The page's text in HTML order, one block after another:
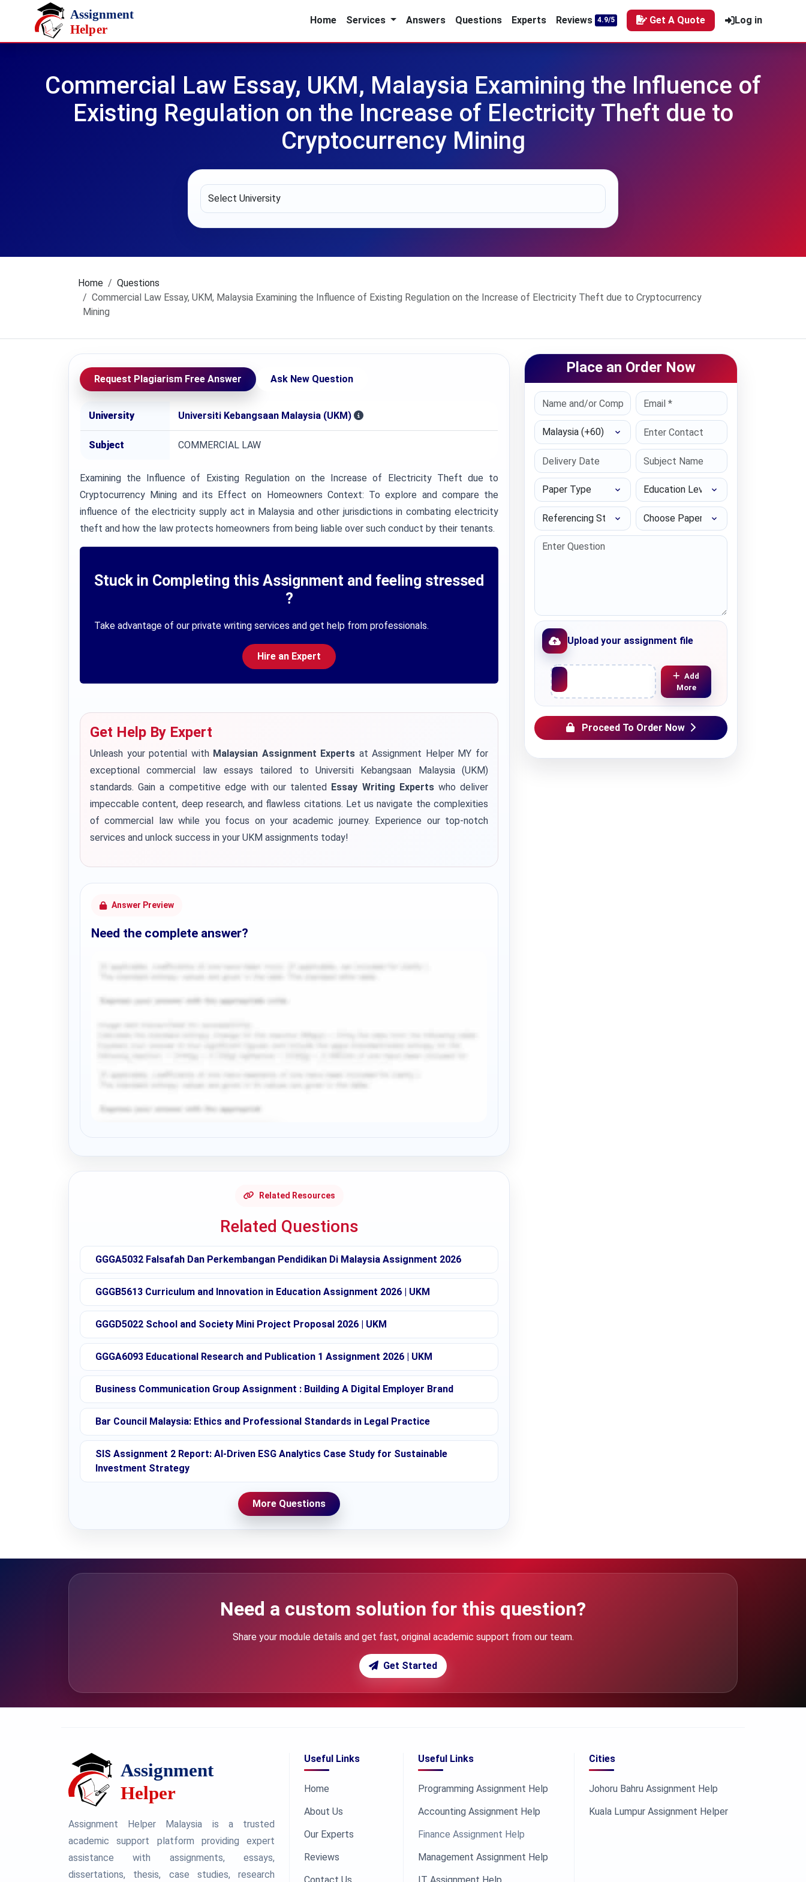
Skip to main content
Home
Services Answers Questions Experts Reviews 4.9/5 Get A Quote Log in
Commercial Law Essay, UKM, Malaysia Examining the Influence of
Existing Regulation on the Increase of Electricity Theft due to
Cryptocurrency Mining
Home
Questions
Commercial Law Essay, UKM, Malaysia Examining the Influence of Existing Regulation on the Increase of Electricity Theft due to Cryptocurrency
Mining
Request Plagiarism Free Answer Ask New Question
University Universiti Kebangsaan Malaysia (UKM)
Subject COMMERCIAL LAW
Examining the Influence of Existing Regulation on the Increase of Electricity Theft due to
Cryptocurrency Mining and its Effect on Homeowners Context: To explore and compare the
influence of the electricity supply act in Malaysia and other jurisdictions in combating electricity
theft and how the law protects homeowners from being liable over such conduct by their tenants.
Stuck in Completing this Assignment and feeling stressed
?
Take advantage of our private writing services and get help from professionals.
Hire an Expert
Get Help By Expert
Unleash your potential with Malaysian Assignment Experts at Assignment Helper MY for
exceptional commercial law essays tailored to Universiti Kebangsaan Malaysia (UKM)
standards. Gain a competitive edge with our talented Essay Writing Expertswho deliver
impeccable content, deep research, and flawless citations. Let us navigate the complexities
of commercial law while you focus on your academic journey. Experience our top-notch
services and unlock success in your UKM assignments today!
Answer Preview
Need the complete answer?
Related Resources
Related Questions
GGGA5032 Falsafah Dan Perkembangan Pendidikan Di Malaysia Assignment 2026
GGGB5613 Curriculum and Innovation in Education Assignment 2026 | UKM
GGGD5022 School and Society Mini Project Proposal 2026 | UKM
GGGA6093 Educational Research and Publication 1 Assignment 2026 | UKM
Business Communication Group Assignment : Building A Digital Employer Brand
Bar Council Malaysia: Ethics and Professional Standards in Legal Practice
SIS Assignment 2 Report: AI-Driven ESG Analytics Case Study for Sustainable
Investment Strategy
More Questions
Place an Order Now
Select Country
Paper Type Education Level
Referencing Style Choose Paper length
Upload your assignment file
Upload File
Add
More
Proceed To Order Now
Need a custom solution for this question?
Share your module details and get fast, original academic support from our team.
Get Started
Assignment Helper Malaysia is a trusted
academic support platform providing expert
assistance with assignments, essays,
dissertations, thesis, case studies, research
Useful Links
Home
About Us
Our Experts
Reviews
Useful Links
Programming Assignment Help
Accounting Assignment Help
Finance Assignment Help
Management Assignment Help
Cities
Johoru Bahru Assignment Help
Kuala Lumpur Assignment Helper